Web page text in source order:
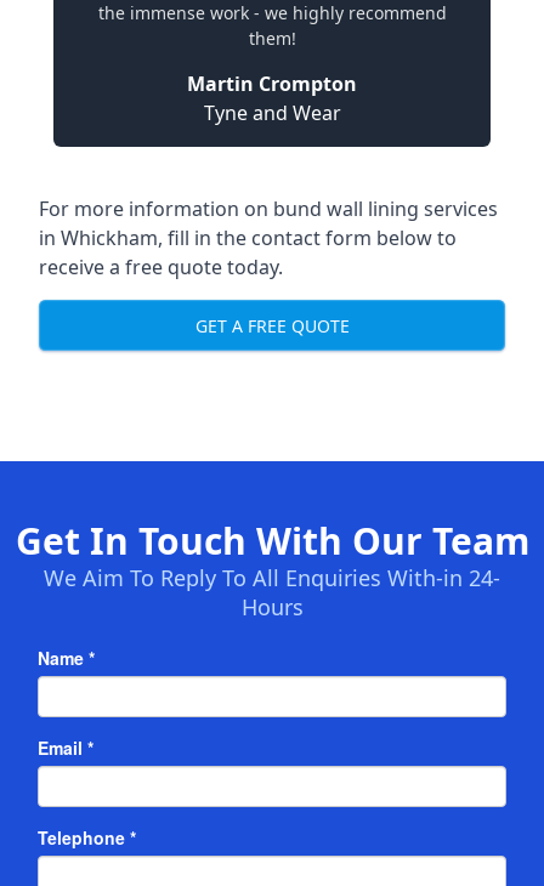
the immense work - we highly recommend
them!
Martin Crompton
Tyne and Wear
For more information on bund wall lining services
in Whickham, fill in the contact form below to
receive a free quote today.
GET A FREE QUOTE
Get In Touch With Our Team
We Aim To Reply To All Enquiries With-in 24-
Hours